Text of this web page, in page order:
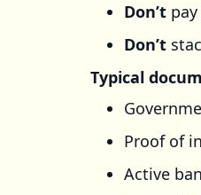
Don’t
Don’t
Typical
Proof of
Active